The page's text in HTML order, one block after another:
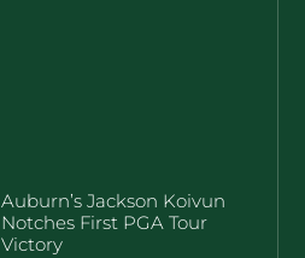
Auburn’s Jackson Koivun
Notches First PGA Tour
Victory